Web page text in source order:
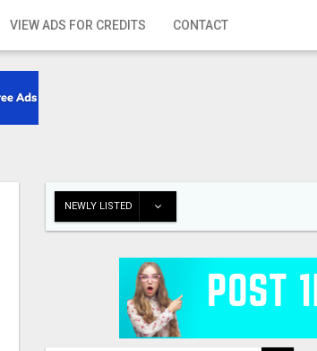
VIEW ADS FOR CREDITS CONTACT
NEWLY LISTED